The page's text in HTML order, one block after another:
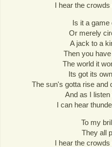
I hear the
Is it a game
Or merely
A jack to a
Then you
The world it
Its got its
The sun's gotta rise and
And as I
I can hear
To my
They all
I hear the